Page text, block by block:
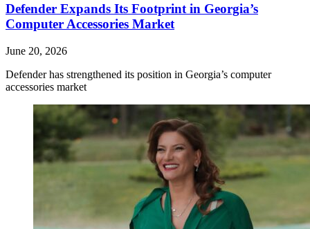
Defender Expands Its Footprint in Georgia’s
Computer Accessories Market
June 20, 2026
Defender has strengthened its position in Georgia’s computer
accessories market